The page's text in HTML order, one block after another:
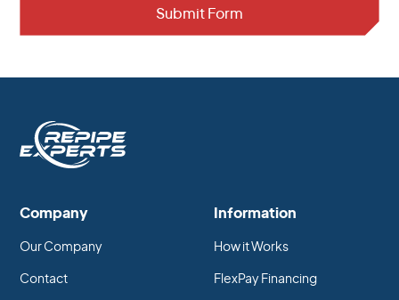
Company
Our Company
Contact
Information
How it Works
FlexPay Financing